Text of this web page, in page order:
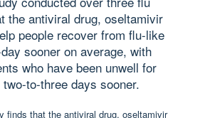
the antiviral drug, oseltamivir
people recover from flu-like
sooner on average, with
who have been unwell for
to-three days sooner.